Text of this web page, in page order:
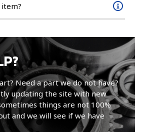
Need a part we do not have?
updating the site with new
things are not 100%
and we will see if we have